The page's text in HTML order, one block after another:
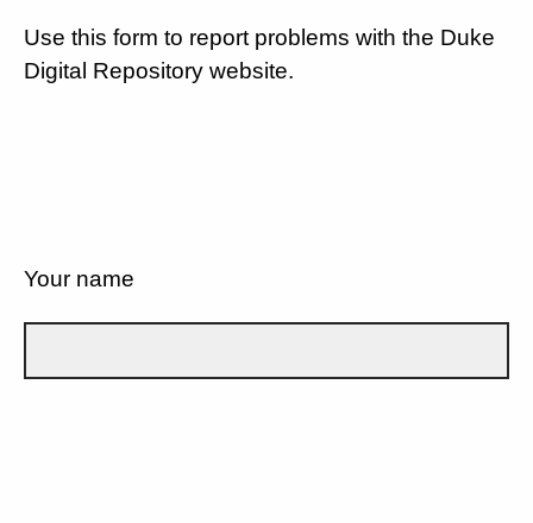
Use this form to report problems with the Duke
Digital Repository website.
Your name